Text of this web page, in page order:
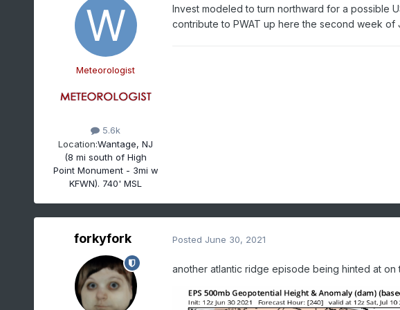
Meteorologist
5.6k
Location:Wantage, NJ
(8 mi south of High
Point Monument - 3mi w
KFWN). 740' MSL
Invest modeled to turn northward for a possible
contribute to PWAT up here the second week of
forkyfork Posted June 30, 2021
another atlantic ridge episode being hinted at on